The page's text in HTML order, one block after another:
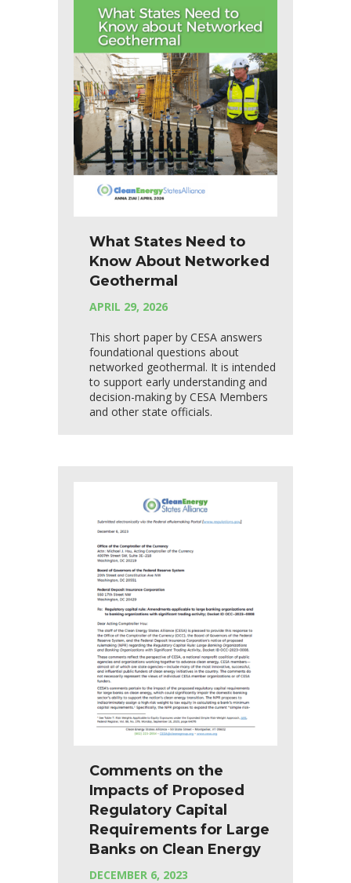
What States Need to
Know About Networked
Geothermal
APRIL 29, 2026
This short paper by CESA answers
foundational questions about
networked geothermal. It is intended
to support early understanding and
decision-making by CESA Members
and other state officials.
Comments on the
Impacts of Proposed
Regulatory Capital
Requirements for Large
Banks on Clean Energy
DECEMBER 6, 2023